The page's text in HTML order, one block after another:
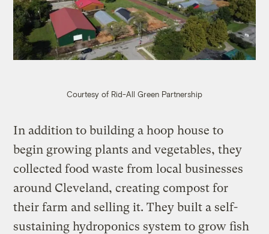
Courtesy of Rid-All Green Partnership
In addition to building a hoop house to
begin growing plants and vegetables, they
collected food waste from local businesses
around Cleveland, creating compost for
their farm and selling it. They built a self-
sustaining hydroponics system to grow fish